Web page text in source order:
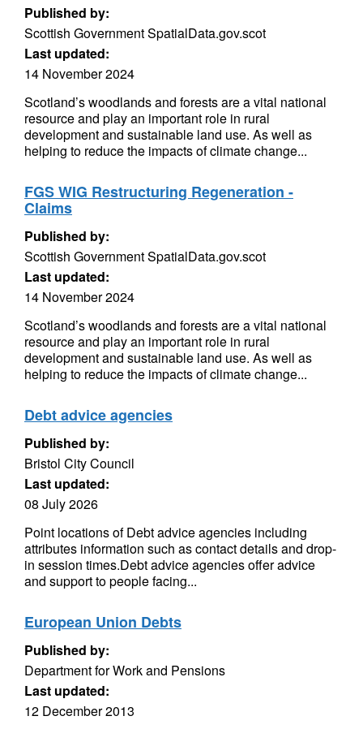
Published by:
Scottish Government SpatialData.gov.scot
Last updated:
14 November 2024
Scotland’s woodlands and forests are a vital national
resource and play an important role in rural
development and sustainable land use. As well as
helping to reduce the impacts of climate change...
FGS WIG Restructuring Regeneration -
Claims
Published by:
Scottish Government SpatialData.gov.scot
Last updated:
14 November 2024
Scotland’s woodlands and forests are a vital national
resource and play an important role in rural
development and sustainable land use. As well as
helping to reduce the impacts of climate change...
Debt advice agencies
Published by:
Bristol City Council
Last updated:
08 July 2026
Point locations of Debt advice agencies including
attributes information such as contact details and drop-
in session times.Debt advice agencies offer advice
and support to people facing...
European Union Debts
Published by:
Department for Work and Pensions
Last updated:
12 December 2013